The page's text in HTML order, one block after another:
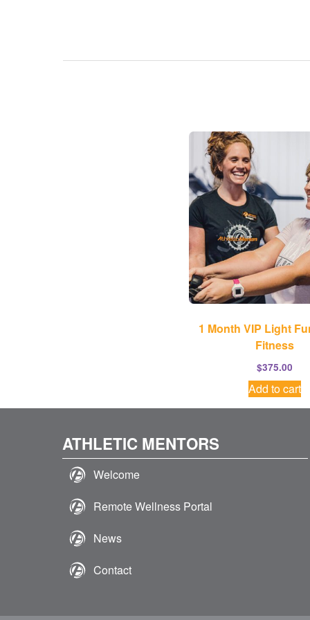
1 Month VIP Light
Fitness
$375.00
Add to cart
ATHLETIC MENTORS
Welcome
Remote Wellness Portal
News
Contact